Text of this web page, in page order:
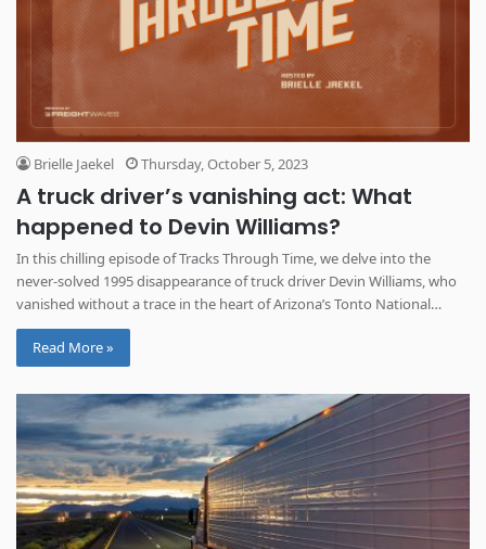
Brielle Jaekel Thursday, October 5, 2023
A truck driver’s vanishing act: What
happened to Devin Williams?
In this chilling episode of Tracks Through Time, we delve into the
never-solved 1995 disappearance of truck driver Devin Williams, who
vanished without a trace in the heart of Arizona’s Tonto National
Forest.
Read More »